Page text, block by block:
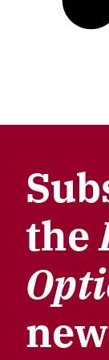
the